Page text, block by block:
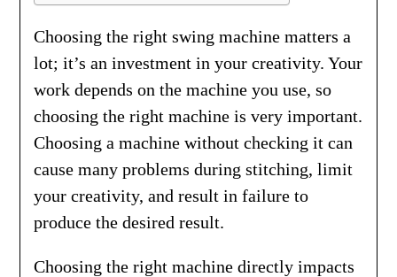
Choosing the right swing machine matters a
lot; it’s an investment in your creativity. Your
work depends on the machine you use, so
choosing the right machine is very important.
Choosing a machine without checking it can
cause many problems during stitching, limit
your creativity, and result in failure to
produce the desired result.
Choosing the right machine directly impacts